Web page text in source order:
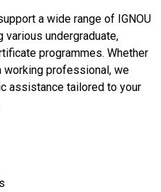
a wide range of IGNOU
various undergraduate,
programmes. Whether
working professional, we
assistance tailored to your